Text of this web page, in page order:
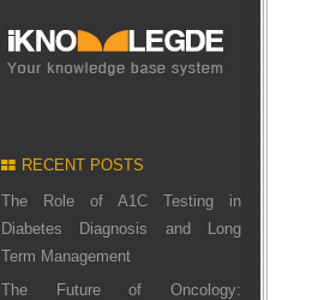
RECENT POSTS
The Role of A1C Testing in
Diabetes Diagnosis and Long
Term Management
The Future of Oncology: